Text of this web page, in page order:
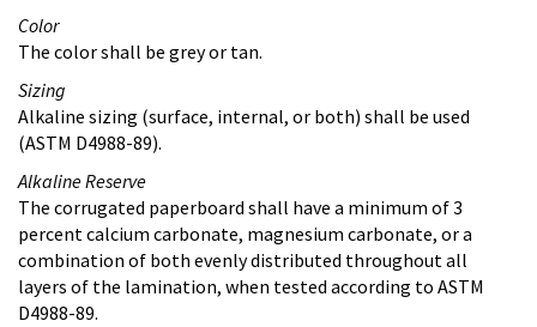
Color
The color shall be grey or tan.
Sizing
Alkaline sizing (surface, internal, or both) shall be used
(ASTM D4988-89).
Alkaline Reserve
The corrugated paperboard shall have a minimum of 3
percent calcium carbonate, magnesium carbonate, or a
combination of both evenly distributed throughout all
layers of the lamination, when tested according to ASTM
D4988-89.